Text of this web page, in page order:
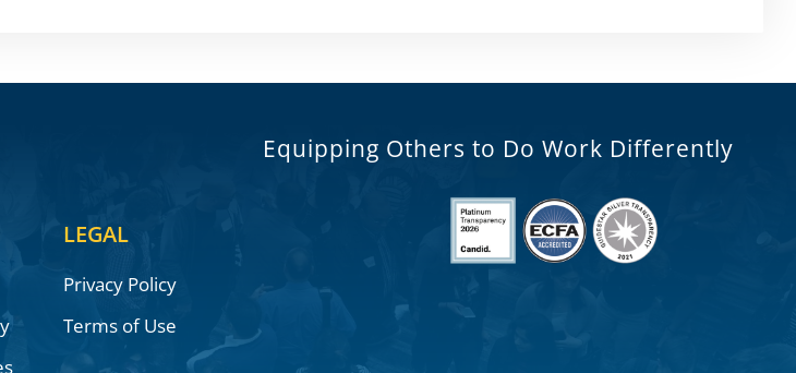
Equipping Others to Do Work Differently
LEGAL
Privacy Policy
Terms of Use